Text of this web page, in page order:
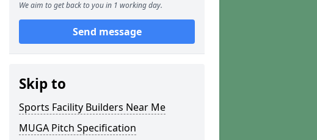
We aim to get back to you in 1 working day.
Send message
Skip to
Sports Facility Builders Near Me
MUGA Pitch Specification